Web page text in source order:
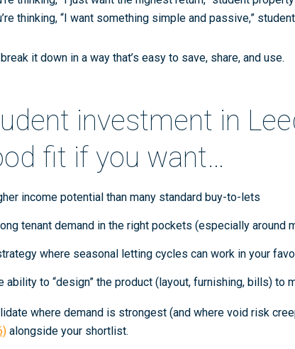
thinking, “I want something simple and passive,”
break it down in a way that’s easy to save, share, and use.
investment in
fit if you want…
income potential than many standard buy-to-lets
tenant demand in the right pockets (especially around
where seasonal letting cycles can work in your
ability to “design” the product (layout, furnishing, bills) to
where demand is strongest (and where void risk
alongside your shortlist.